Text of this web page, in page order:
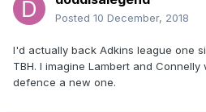
Posted 10 December, 2018
I'd actually back Adkins league one
TBH. I imagine Lambert and
defence a new one.